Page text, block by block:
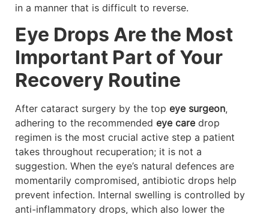
in a manner that is difficult to reverse.
Eye Drops Are the Most
Important Part of Your
Recovery Routine
After cataract surgery by the top eye surgeon,
adhering to the recommended eye care drop
regimen is the most crucial active step a patient
takes throughout recuperation; it is not a
suggestion. When the eye’s natural defences are
momentarily compromised, antibiotic drops help
prevent infection. Internal swelling is controlled by
anti-inflammatory drops, which also lower the